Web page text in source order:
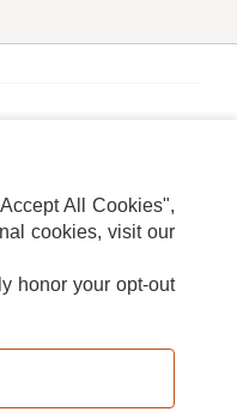
All Cookies",
cookies, visit our
honor your opt-out